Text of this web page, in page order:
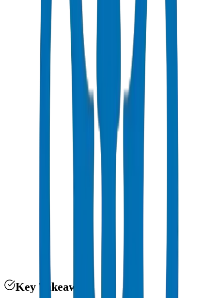
Technical Guides
Key Takeaways